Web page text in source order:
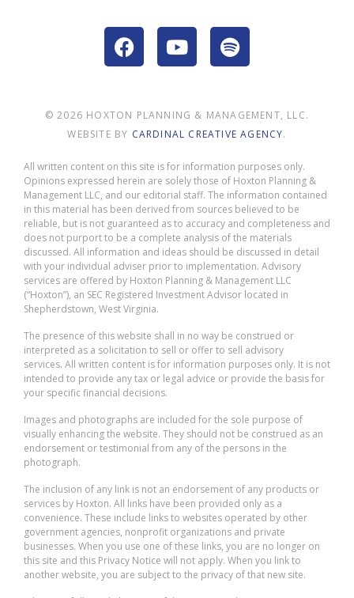
© 2026 HOXTON PLANNING & MANAGEMENT, LLC.
WEBSITE BY CARDINAL CREATIVE AGENCY.
All written content on this site is for information purposes only.
Opinions expressed herein are solely those of Hoxton Planning &
Management LLC, and our editorial staff. The information contained
in this material has been derived from sources believed to be
reliable, but is not guaranteed as to accuracy and completeness and
does not purport to be a complete analysis of the materials
discussed. All information and ideas should be discussed in detail
with your individual adviser prior to implementation. Advisory
services are offered by Hoxton Planning & Management LLC
(“Hoxton”), an SEC Registered Investment Advisor located in
Shepherdstown, West Virginia.
The presence of this website shall in no way be construed or
interpreted as a solicitation to sell or offer to sell advisory
services. All written content is for information purposes only. It is not
intended to provide any tax or legal advice or provide the basis for
your specific financial decisions.
Images and photographs are included for the sole purpose of
visually enhancing the website. They should not be construed as an
endorsement or testimonial from any of the persons in the
photograph.
The inclusion of any link is not an endorsement of any products or
services by Hoxton. All links have been provided only as a
convenience. These include links to websites operated by other
government agencies, nonprofit organizations and private
businesses. When you use one of these links, you are no longer on
this site and this Privacy Notice will not apply. When you link to
another website, you are subject to the privacy of that new site.